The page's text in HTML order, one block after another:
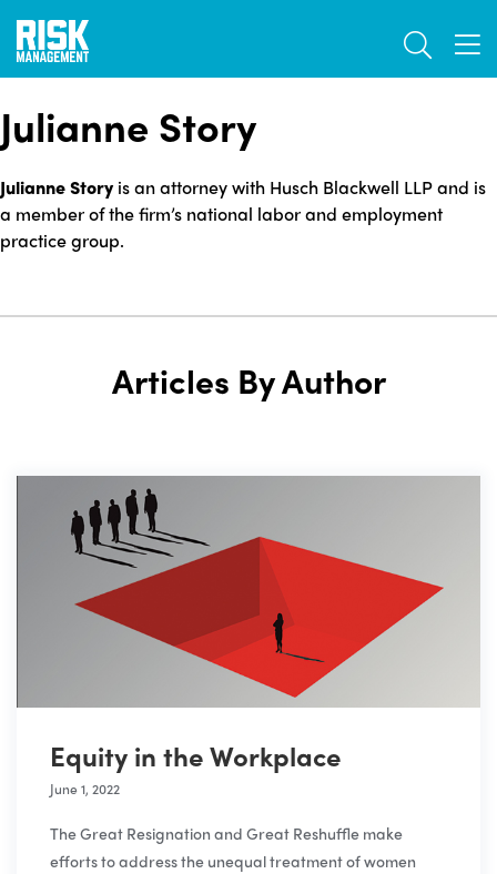
Skip
main
Julianne Story
Julianne Story is an attorney with Husch Blackwell LLP and is
a member of the firm’s national labor and employment
practice group.
Articles By Author
Equity in the Workplace
June 1, 2022
The Great Resignation and Great Reshuffle make
efforts to address the unequal treatment of women